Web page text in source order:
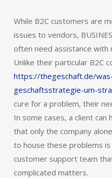
While B2C customers are
issues to vendors,
often need assistance with
Unlike their particular B2C
https://thegeschaft.de/
geschaftsstrategie-um-
cure for a problem, their
In some cases, a client
that only the company
to house these problems
customer support team
complicated matters.